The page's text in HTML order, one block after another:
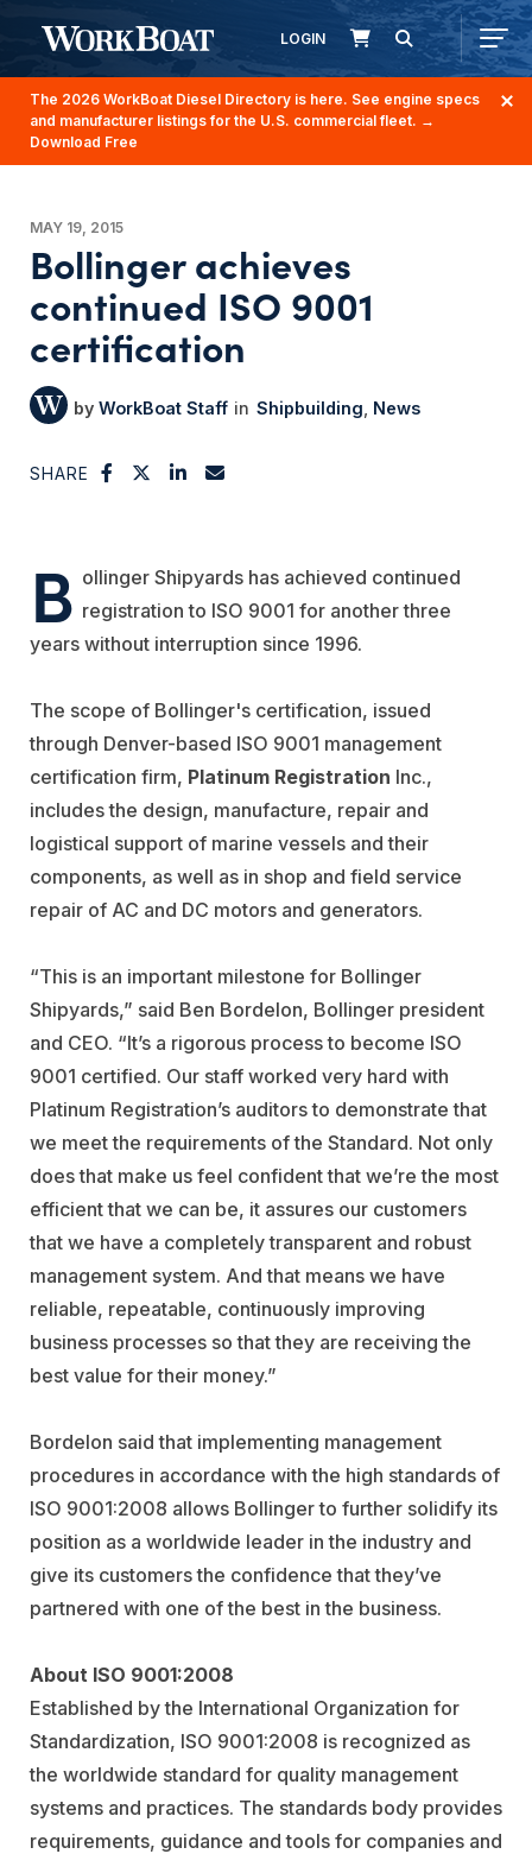
LOGIN
The 2026 WorkBoat Diesel Directory is here. See engine specs
and manufacturer listings for the U.S. commercial fleet. →
Download Free
MAY 19, 2015
Bollinger achieves
continued ISO 9001
certification
WorkBoat Staff Shipbuilding News
SHARE
B ollinger Shipyards has achieved continued
registration to ISO 9001 for another three
years without interruption since 1996.
The scope of Bollinger's certification, issued
through Denver-based ISO 9001 management
certification firm, Platinum Registration Inc.,
includes the design, manufacture, repair and
logistical support of marine vessels and their
components, as well as in shop and field service
repair of AC and DC motors and generators.
“This is an important milestone for Bollinger
Shipyards,” said Ben Bordelon, Bollinger president
and CEO. “It’s a rigorous process to become ISO
9001 certified. Our staff worked very hard with
Platinum Registration’s auditors to demonstrate that
we meet the requirements of the Standard. Not only
does that make us feel confident that we’re the most
efficient that we can be, it assures our customers
that we have a completely transparent and robust
management system. And that means we have
reliable, repeatable, continuously improving
business processes so that they are receiving the
best value for their money.”
Bordelon said that implementing management
procedures in accordance with the high standards of
ISO 9001:2008 allows Bollinger to further solidify its
position as a worldwide leader in the industry and
give its customers the confidence that they’ve
partnered with one of the best in the business.
About ISO 9001:2008
Established by the International Organization for
Standardization, ISO 9001:2008 is recognized as
the worldwide standard for quality management
systems and practices. The standards body provides
requirements, guidance and tools for companies and